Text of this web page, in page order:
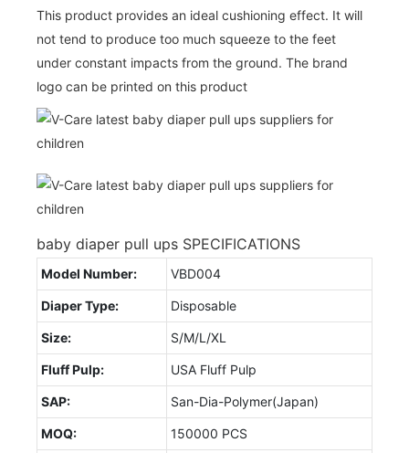
This product provides an ideal cushioning effect. It will
not tend to produce too much squeeze to the feet
under constant impacts from the ground. The brand
logo can be printed on this product
baby diaper pull ups SPECIFICATIONS
Model Number: VBD004
Diaper Type: Disposable
Size: S/M/L/XL
Fluff Pulp: USA Fluff Pulp
SAP: San-Dia-Polymer(Japan)
MOQ: 150000 PCS